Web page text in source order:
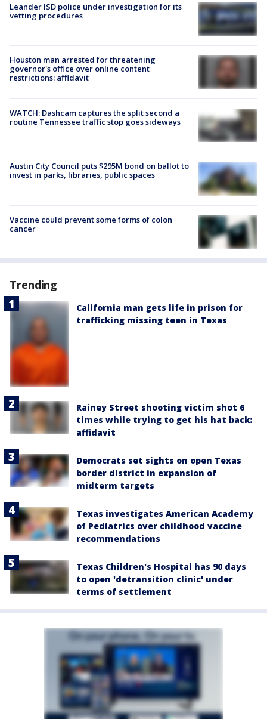
Leander ISD police under investigation for its
vetting procedures
Houston man arrested for threatening
governor's office over online content
restrictions: affidavit
WATCH: Dashcam captures the split second a
routine Tennessee traffic stop goes sideways
Austin City Council puts $295M bond on ballot to
invest in parks, libraries, public spaces
Vaccine could prevent some forms of colon
cancer
Trending
California man gets life in prison for
trafficking missing teen in Texas
Rainey Street shooting victim shot 6
times while trying to get his hat back:
affidavit
Democrats set sights on open Texas
border district in expansion of
midterm targets
Texas investigates American Academy
of Pediatrics over childhood vaccine
recommendations
Texas Children's Hospital has 90 days
to open 'detransition clinic' under
terms of settlement